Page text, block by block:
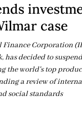
case
Corporation
has decided to
the world's top
a review of
social standards